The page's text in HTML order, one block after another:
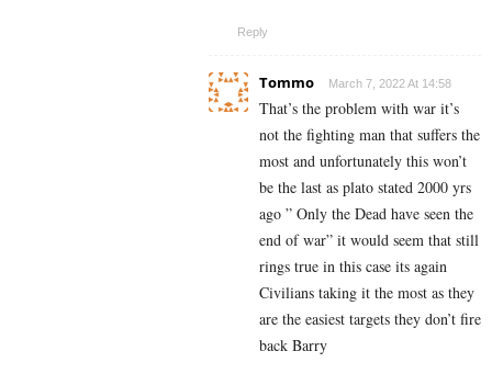
Reply
Tommo March 7, 2022 At 14:58
That’s the problem with war it’s
not the fighting man that suffers the
most and unfortunately this won’t
be the last as plato stated 2000 yrs
ago ” Only the Dead have seen the
end of war” it would seem that still
rings true in this case its again
Civilians taking it the most as they
are the easiest targets they don’t fire
back Barry